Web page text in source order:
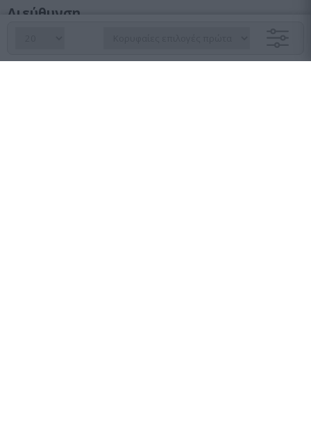
Διεύθυνση